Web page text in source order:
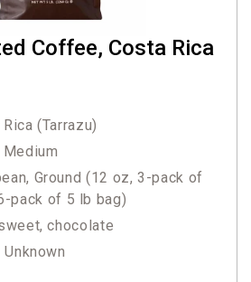
Coffee, Costa Rica
(Tarrazu)
Ground (12 oz, 3-pack of
pack of 5 lb bag)
chocolate